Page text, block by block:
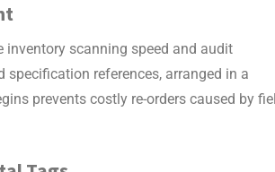
scanning speed and audit
references, arranged in a
prevents costly re-orders caused by